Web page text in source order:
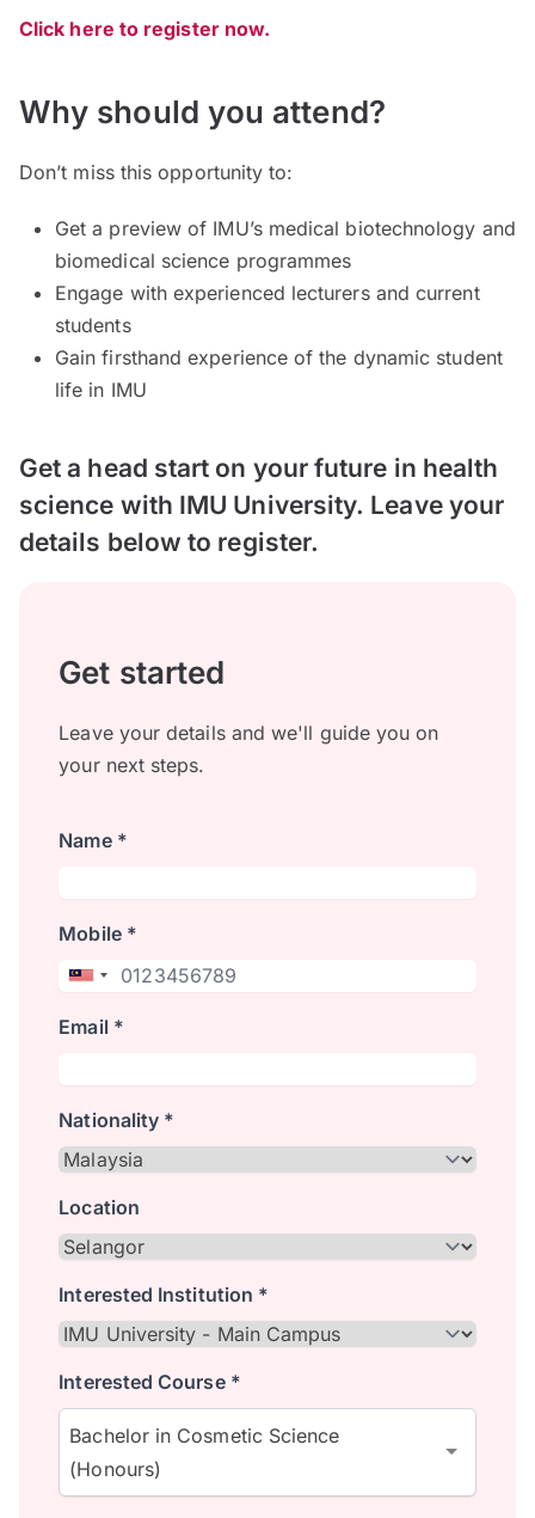
Click here to register now.
Why should you attend?
Don’t miss this opportunity to:
Get a preview of IMU’s medical biotechnology and
biomedical science programmes
Engage with experienced lecturers and current
students
Gain firsthand experience of the dynamic student
life in IMU
Get a head start on your future in health
science with IMU University. Leave your
details below to register.
Get started
Leave your details and we'll guide you on
your next steps.
Name *
Mobile *
Email *
Nationality *
Location
Interested Institution *
Interested Course *
Bachelor in Cosmetic Science
(Honours)